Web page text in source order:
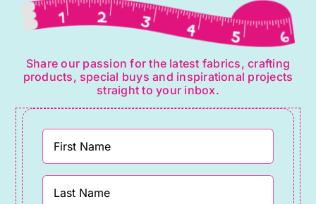
Share our passion for the latest fabrics, crafting
products, special buys and inspirational projects
straight to your inbox.